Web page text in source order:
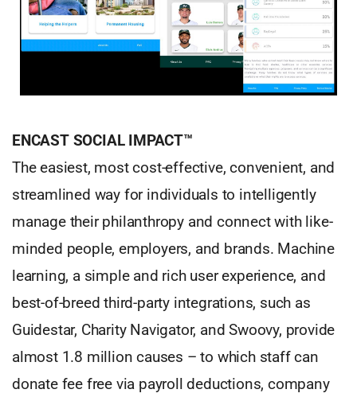
ENCAST SOCIAL IMPACT™
The easiest, most cost-effective, convenient, and
streamlined way for individuals to intelligently
manage their philanthropy and connect with like-
minded people, employers, and brands. Machine
learning, a simple and rich user experience, and
best-of-breed third-party integrations, such as
Guidestar, Charity Navigator, and Swoovy, provide
almost 1.8 million causes – to which staff can
donate fee free via payroll deductions, company